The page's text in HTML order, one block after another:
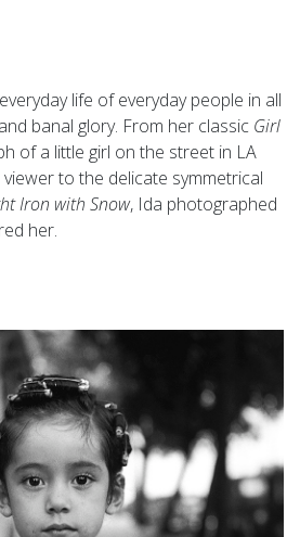
life of everyday people in all
banal glory. From her classic Girl
of a little girl on the street in LA
to the delicate symmetrical
Iron with Snow, Ida photographed
her.